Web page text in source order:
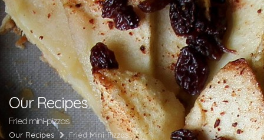
Our Recipes
Fried mini-pizzas
Our Recipes Fried Mini-Pizzas